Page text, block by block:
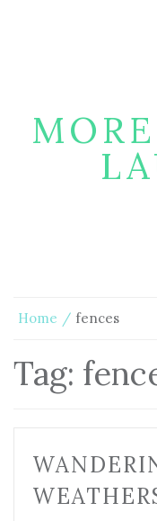
Home fences
Tag: